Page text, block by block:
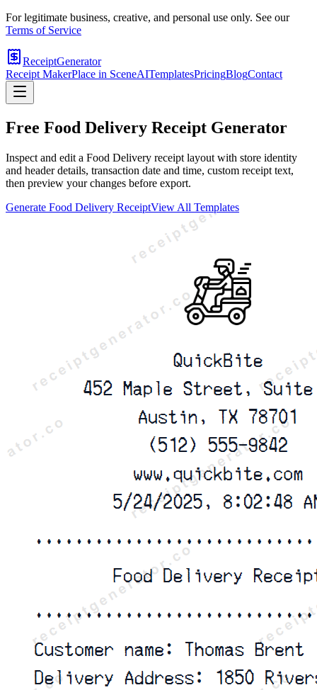
For legitimate business, creative, and personal use only. See our
Terms of Service
ReceiptGenerator
Receipt MakerPlace in SceneAITemplatesPricingBlogContact
Free Food Delivery Receipt Generator
Inspect and edit a Food Delivery receipt layout with store identity
and header details, transaction date and time, custom receipt text,
then preview your changes before export.
Generate Food Delivery ReceiptView All Templates